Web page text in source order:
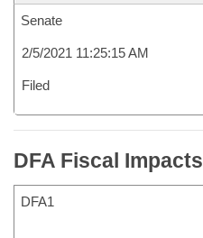
Senate
2/5/2021 11:25:15 AM
Filed
DFA Fiscal Impacts
DFA1